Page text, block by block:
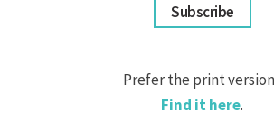
Subscribe
Prefer the print
Find it here.